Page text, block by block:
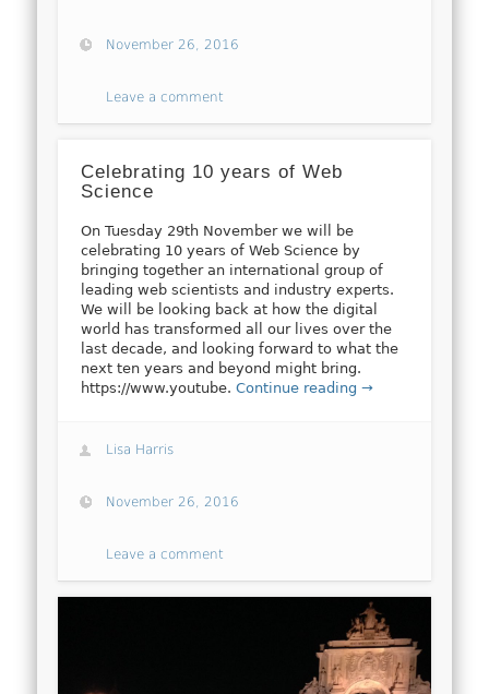
November 26, 2016
Leave a comment
Celebrating 10 years of Web
Science
On Tuesday 29th November we will be
celebrating 10 years of Web Science by
bringing together an international group of
leading web scientists and industry experts.
We will be looking back at how the digital
world has transformed all our lives over the
last decade, and looking forward to what the
next ten years and beyond might bring.
https://www.youtube.Continue reading →
Lisa Harris
November 26, 2016
Leave a comment